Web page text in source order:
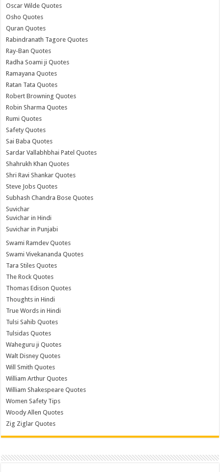
Oscar Wilde Quotes
Osho Quotes
Quran Quotes
Rabindranath Tagore Quotes
Ray-Ban Quotes
Radha Soami ji Quotes
Ramayana Quotes
Ratan Tata Quotes
Robert Browning Quotes
Robin Sharma Quotes
Rumi Quotes
Safety Quotes
Sai Baba Quotes
Sardar Vallabhbhai Patel Quotes
Shahrukh Khan Quotes
Shri Ravi Shankar Quotes
Steve Jobs Quotes
Subhash Chandra Bose Quotes
Suvichar
Suvichar in Hindi
Suvichar in Punjabi
Swami Ramdev Quotes
Swami Vivekananda Quotes
Tara Stiles Quotes
The Rock Quotes
Thomas Edison Quotes
Thoughts in Hindi
True Words in Hindi
Tulsi Sahib Quotes
Tulsidas Quotes
Waheguru ji Quotes
Walt Disney Quotes
Will Smith Quotes
William Arthur Quotes
William Shakespeare Quotes
Women Safety Tips
Woody Allen Quotes
Zig Ziglar Quotes